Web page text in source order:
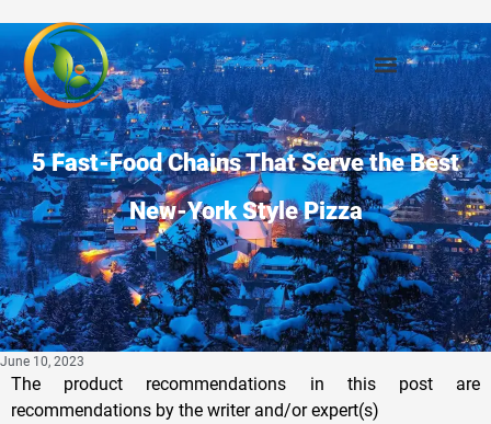
5 Fast-Food Chains That Serve the Best
New-York Style Pizza
June 10, 2023
The product recommendations in this post are
recommendations by the writer and/or expert(s)